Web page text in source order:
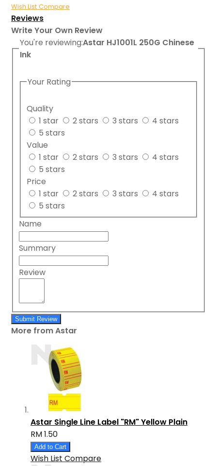
Wish List Compare
Reviews
Write Your Own Review
You're reviewing:Astar HJ1001L 250G Chinese
Ink
Your Rating
Quality
1 star
2 stars 3 stars
4 stars
5 stars
Value
1 star
2 stars 3 stars
4 stars
5 stars
Price
1 star
2 stars 3 stars
4 stars
5 stars
Name
Summary
Review
Submit Review
More from Astar
Astar Single Line Label "RM" Yellow Plain
RM 1.50
Add to Cart
Wish List Compare